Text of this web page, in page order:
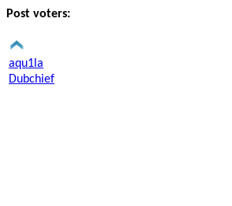
Post voters:
aqu1la
Dubchief